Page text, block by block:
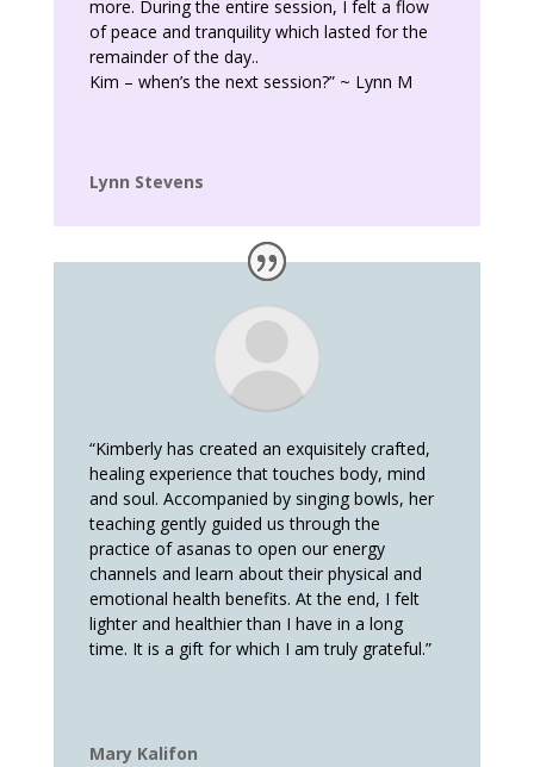
more. During the entire session, I felt a flow
of peace and tranquility which lasted for the
remainder of the day..
Kim – when’s the next session?” ~ Lynn M
Lynn Stevens
“Kimberly has created an exquisitely crafted,
healing experience that touches body, mind
and soul. Accompanied by singing bowls, her
teaching gently guided us through the
practice of asanas to open our energy
channels and learn about their physical and
emotional health benefits. At the end, I felt
lighter and healthier than I have in a long
time. It is a gift for which I am truly grateful.”
Mary Kalifon